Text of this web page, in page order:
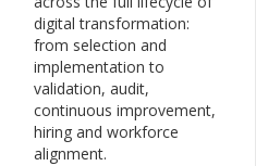
digital transformation:
from selection and
implementation to
validation, audit,
continuous improvement,
hiring and workforce
alignment.